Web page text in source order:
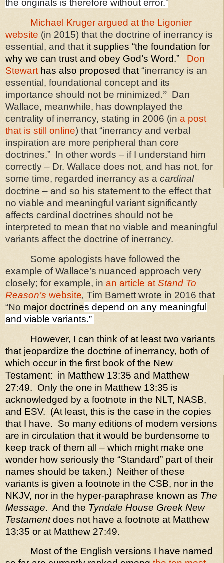
the originals is therefore without error.”
Michael Kruger argued at the Ligonier
website (in 2015) that the doctrine of inerrancy is
essential, and that it supplies “the foundation for
why we can trust and obey God’s Word.” Don
Stewart has also proposed that “inerrancy is an
essential, foundational concept and its
importance should not be minimized.” Dan
Wallace, meanwhile, has downplayed the
centrality of inerrancy, stating in 2006 (in a post
that is still online) that “inerrancy and verbal
inspiration are more peripheral than core
doctrines.” In other words – if I understand him
correctly – Dr. Wallace does not, and has not, for
some time, regarded inerrancy as a cardinal
doctrine – and so his statement to the effect that
no viable and meaningful variant significantly
affects cardinal doctrines should not be
interpreted to mean that no viable and meaningful
variants affect the doctrine of inerrancy.
Some apologists have followed the
example of Wallace’s nuanced approach very
closely; for example, in an article at Stand To
Reason’s website, Tim Barnett wrote in 2016 that
“No major doctrines depend on any meaningful
and viable variants.”
However, I can think of at least two variants
that jeopardize the doctrine of inerrancy, both of
which occur in the first book of the New
Testament: in Matthew 13:35 and Matthew
27:49. Only the one in Matthew 13:35 is
acknowledged by a footnote in the NLT, NASB,
and ESV. (At least, this is the case in the copies
that I have. So many editions of modern versions
are in circulation that it would be burdensome to
keep track of them all – which might make one
wonder how seriously the “Standard” part of their
names should be taken.) Neither of these
variants is given a footnote in the CSB, nor in the
NKJV, nor in the hyper-paraphrase known as The
Message. And the Tyndale House Greek New
Testamentdoes not have a footnote at Matthew
13:35 or at Matthew 27:49.
Most of the English versions I have named